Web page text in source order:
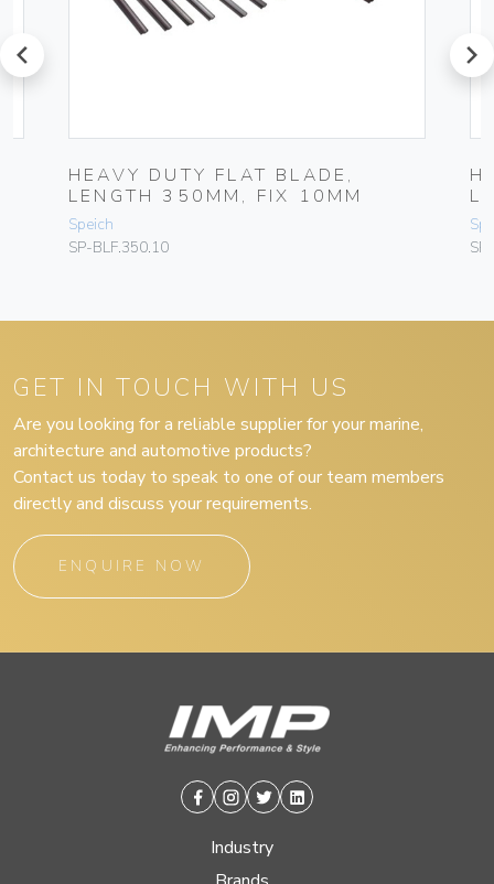
prev
HEAVY DUTY FLAT BLADE,
LENGTH 350MM, FIX 10MM
Speich
SP-BLF.350.10
next
GET IN TOUCH WITH US
Are you looking for a reliable supplier for your marine,
architecture and automotive products?
Contact us today to speak to one of our team members
directly and discuss your requirements.
ENQUIRE NOW
Facebook
Instagram
TwitterLinkedin
Industry